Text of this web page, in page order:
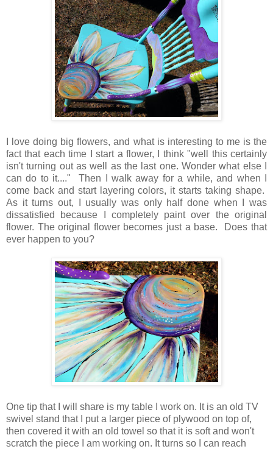
I love doing big flowers, and what is interesting to me is the
fact that each time I start a flower, I think "well this certainly
isn't turning out as well as the last one. Wonder what else I
can do to it...." Then I walk away for a while, and when I
come back and start layering colors, it starts taking shape.
As it turns out, I usually was only half done when I was
dissatisfied because I completely paint over the original
flower. The original flower becomes just a base. Does that
ever happen to you?
One tip that I will share is my table I work on. It is an old TV
swivel stand that I put a larger piece of plywood on top of,
then covered it with an old towel so that it is soft and won't
scratch the piece I am working on. It turns so I can reach